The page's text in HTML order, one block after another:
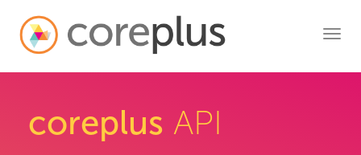
coreplus API